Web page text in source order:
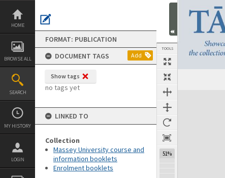
Skip
content
HOME
BROWSE ALL
SEARCH
MY HISTORY
LOGIN
FORMAT: PUBLICATION
DOCUMENT TAGS
Add
Show tags
no tags yet
LINKED TO
Collection
Massey University course and
information booklets
Enrolment booklets
TOOLS
51%
Next Page
Expand/collapse